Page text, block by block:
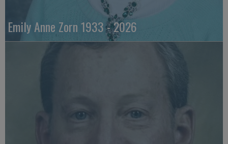
Emily Anne Zorn 1933 - 2026